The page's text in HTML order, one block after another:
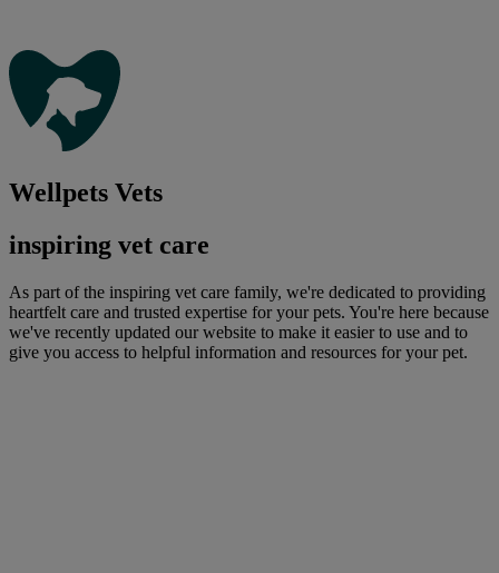
Wellpets Vets
inspiring vet care
As part of the inspiring vet care family, we're dedicated to providing
heartfelt care and trusted expertise for your pets. You're here because
we've recently updated our website to make it easier to use and to
give you access to helpful information and resources for your pet.